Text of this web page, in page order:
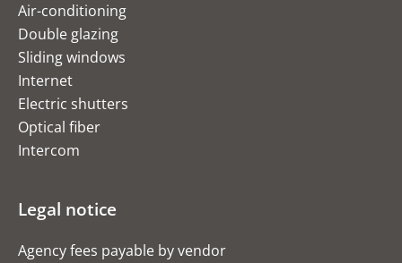
Air-conditioning
Double glazing
Sliding windows
Internet
Electric shutters
Optical fiber
Intercom
Legal notice
Agency fees payable by vendor